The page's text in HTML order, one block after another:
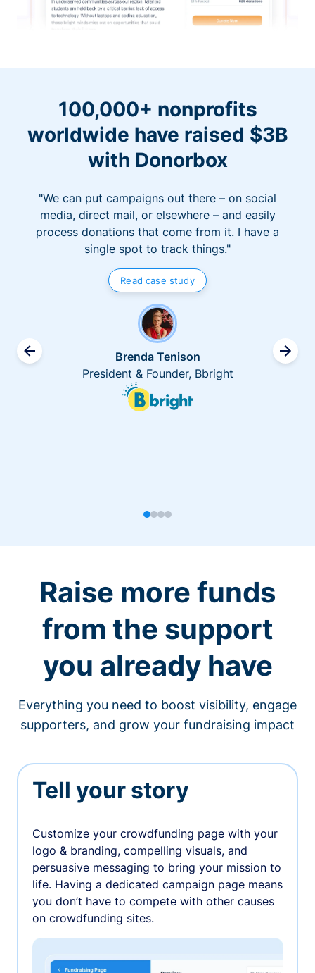
100,000+ nonprofits
worldwide have raised $3B
with Donorbox
"We can put campaigns out there – on social
media, direct mail, or elsewhere – and easily
process donations that come from it. I have a
single spot to track things."
Read case study
Brenda Tenison
President & Founder, Bbright
Raise more funds
from the support
you already have
Everything you need to boost visibility, engage
supporters, and grow your fundraising impact
Tell your story
Customize your crowdfunding page with your
logo & branding, compelling visuals, and
persuasive messaging to bring your mission to
life. Having a dedicated campaign page means
you don’t have to compete with other causes
on crowdfunding sites.